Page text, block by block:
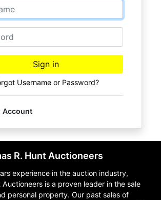
Sign in
Username or Password?
Account
R. Hunt Auctioneers
experience in the auction industry,
Auctioneers is a proven leader in the sale
personal property. Our past sales of